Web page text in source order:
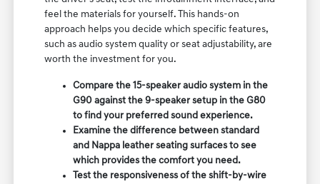
feel the materials for yourself. This hands-on
approach helps you decide which specific features,
such as audio system quality or seat adjustability, are
worth the investment for you.
Compare the 15-speaker audio system in the
G90 against the 9-speaker setup in the G80
to find your preferred sound experience.
Examine the difference between standard
and Nappa leather seating surfaces to see
which provides the comfort you need.
Test the responsiveness of the shift-by-wire